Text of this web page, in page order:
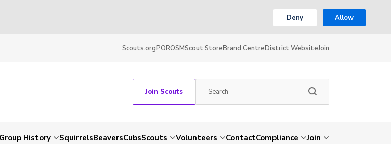
Deny Allow
Scouts.orgPOROSMScout StoreBrand CentreDistrict WebsiteJoin
Join Scouts
Group History SquirrelsBeaversCubsScouts Volunteers ContactCompliance Join